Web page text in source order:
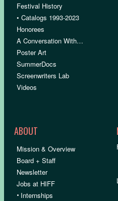
Festival History
• Catalogs 1993-2023
Honorees
A Conversation With…
Poster Art
SummerDocs
Screenwriters Lab
Videos
ABOUT
Mission & Overview
Board + Staff
Newsletter
Jobs at HIFF
• Internships